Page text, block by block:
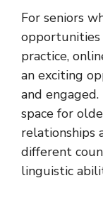
For seniors
opportunities
practice,
an exciting
and
space for
relationships
different
linguistic